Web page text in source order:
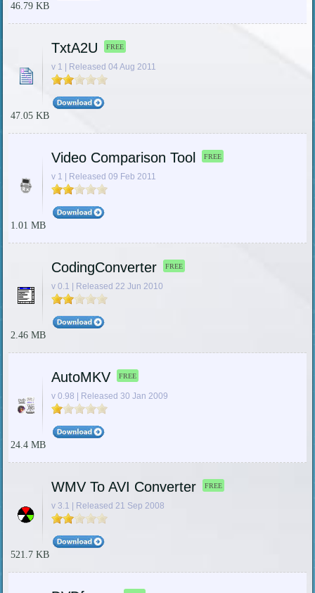
46.79 KB
TxtA2U FREE
v 1 | Released 04 Aug 2011
47.05 KB
Video Comparison Tool FREE
v 1 | Released 09 Feb 2011
1.01 MB
CodingConverter FREE
v 0.1 | Released 22 Jun 2010
2.46 MB
AutoMKV FREE
v 0.98 | Released 30 Jan 2009
24.4 MB
WMV To AVI Converter FREE
v 3.1 | Released 21 Sep 2008
521.7 KB